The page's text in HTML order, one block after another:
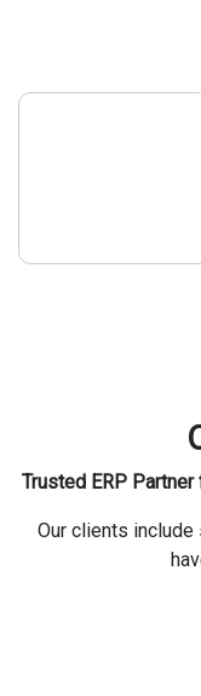
Trusted ERP
Our clients